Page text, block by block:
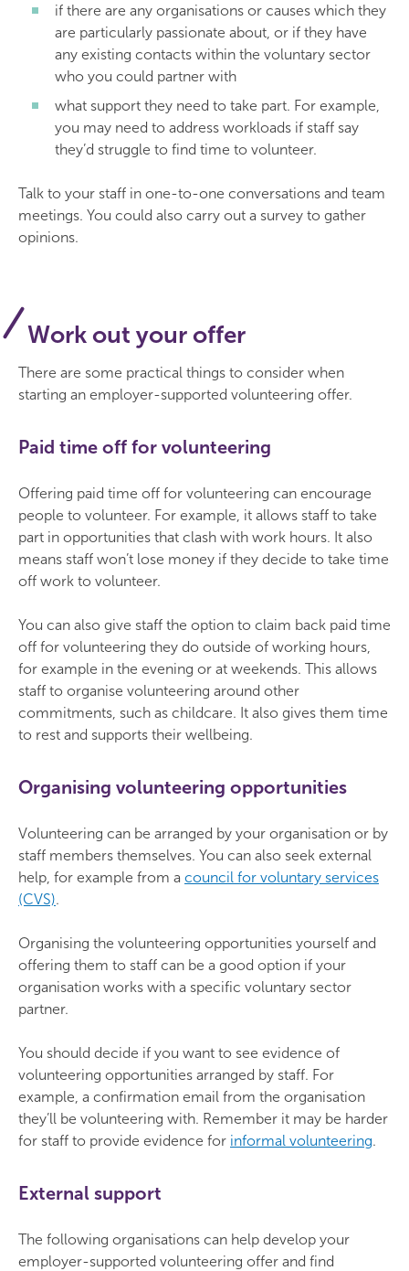
if there are any organisations or causes which they
are particularly passionate about, or if they have
any existing contacts within the voluntary sector
who you could partner with
what support they need to take part. For example,
you may need to address workloads if staff say
they’d struggle to find time to volunteer.
Talk to your staff in one-to-one conversations and team
meetings. You could also carry out a survey to gather
opinions.
Work out your offer
There are some practical things to consider when
starting an employer-supported volunteering offer.
Paid time off for volunteering
Offering paid time off for volunteering can encourage
people to volunteer. For example, it allows staff to take
part in opportunities that clash with work hours. It also
means staff won’t lose money if they decide to take time
off work to volunteer.
You can also give staff the option to claim back paid time
off for volunteering they do outside of working hours,
for example in the evening or at weekends. This allows
staff to organise volunteering around other
commitments, such as childcare. It also gives them time
to rest and supports their wellbeing.
Organising volunteering opportunities
Volunteering can be arranged by your organisation or by
staff members themselves. You can also seek external
help, for example from a council for voluntary services
(CVS).
Organising the volunteering opportunities yourself and
offering them to staff can be a good option if your
organisation works with a specific voluntary sector
partner.
You should decide if you want to see evidence of
volunteering opportunities arranged by staff. For
example, a confirmation email from the organisation
they’ll be volunteering with. Remember it may be harder
for staff to provide evidence for informal volunteering.
External support
The following organisations can help develop your
employer-supported volunteering offer and find